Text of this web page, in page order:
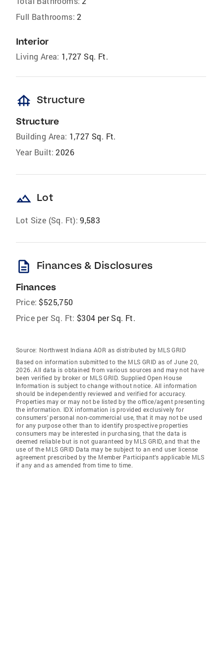
Full Bathrooms: 2
Interior
Living Area: 1,727 Sq. Ft.
foundation Structure
Structure
Building Area: 1,727 Sq. Ft.
Year Built: 2026
landscape Lot
Lot Size (Sq. Ft): 9,583
description Finances & Disclosures
Finances
Price: $525,750
Price per Sq. Ft: $304 per Sq. Ft.
Source: Northwest Indiana AOR as distributed by MLS GRID
Based on information submitted to the MLS GRID as of June 20,
2026. All data is obtained from various sources and may not have
been verified by broker or MLS GRID. Supplied Open House
Information is subject to change without notice. All information
should be independently reviewed and verified for accuracy.
Properties may or may not be listed by the office/agent presenting
the information. IDX information is provided exclusively for
consumers’ personal non-commercial use, that it may not be used
for any purpose other than to identify prospective properties
consumers may be interested in purchasing, that the data is
deemed reliable but is not guaranteed by MLS GRID, and that the
use of the MLS GRID Data may be subject to an end user license
agreement prescribed by the Member Participant’s applicable MLS
if any and as amended from time to time.